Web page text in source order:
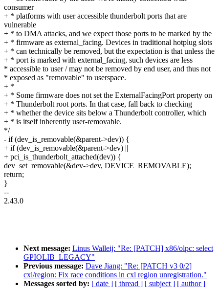
consumer
+ * platforms with user accessible thunderbolt ports that are
vulnerable
+ * to DMA attacks, and we expect those ports to be marked by the
+ * firmware as external_facing. Devices in traditional hotplug slots
+ * can technically be removed, but the expectation is that unless the
+ * port is marked with external_facing, such devices are less
* accessible to user / may not be removed by end user, and thus not
* exposed as "removable" to userspace.
+ *
+ * Some firmware does not set the ExternalFacingPort property on
+ * Thunderbolt root ports. In that case, fall back to checking
+ * whether the device sits below a Thunderbolt controller, which
+ * is itself inherently user-removable.
*/
- if (dev_is_removable(&parent->dev)) {
+ if (dev_is_removable(&parent->dev) ||
+ pci_is_thunderbolt_attached(dev)) {
dev_set_removable(&dev->dev, DEVICE_REMOVABLE);
return;
}
--
2.43.0
Next message: Linus Walleij: "Re: [PATCH] x86/olpc: select
GPIOLIB_LEGACY"
Previous message: Dave Jiang: "Re: [PATCH v3 0/2]
cxl/region: Fix race conditions in cxl region unregistration."
Messages sorted by: [ date ] [ thread ] [ subject ] [ author ]